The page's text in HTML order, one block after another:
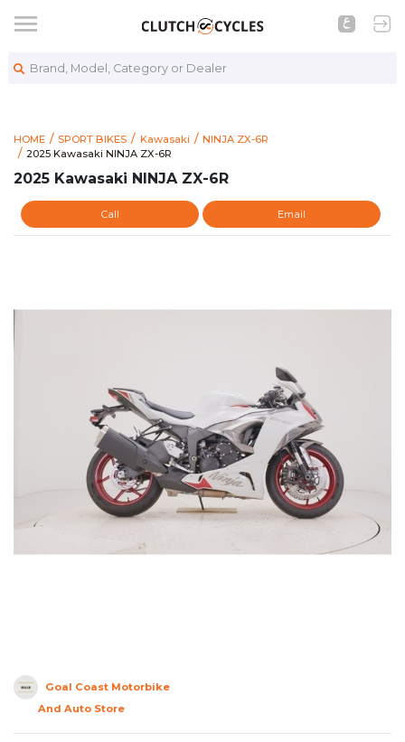
Brand, Model, Category or Dealer
HOME SPORT BIKES Kawasaki NINJA ZX-6R
https://www.clutchcycles.com/item/2025-kawasaki-ninja-zx-
2025 Kawasaki NINJA ZX-6R
2025 Kawasaki NINJA ZX-6R
2025 Kawasaki NINJA ZX-6R
Call Email
Goal Coast Motorbike
And Auto Store